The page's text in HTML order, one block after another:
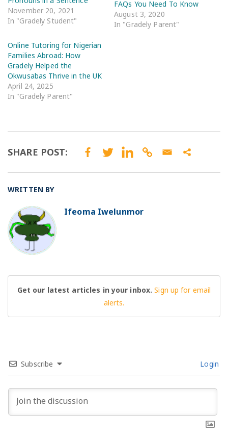
November 20, 2021
In "Gradely Student"
FAQs You Need To Know
August 3, 2020
In "Gradely Parent"
Online Tutoring for Nigerian
Families Abroad: How
Gradely Helped the
Okwusabas Thrive in the UK
April 24, 2025
In "Gradely Parent"
SHARE POST:
WRITTEN BY
BO
Ifeoma Iwelunmor
Get our latest articles in your inbox.Sign up for email
alerts.
Subscribe Login